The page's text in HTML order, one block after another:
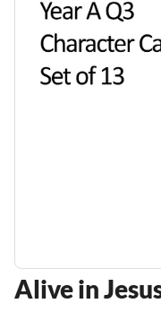
Alive in